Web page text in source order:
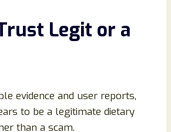
Legit or a
evidence and user reports,
to be a legitimate dietary
than a scam.